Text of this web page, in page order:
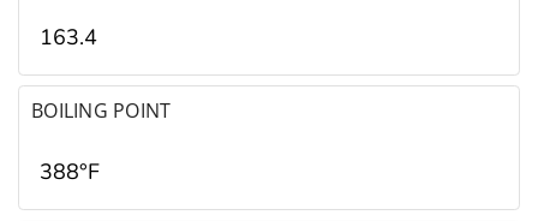
163.4
BOILING POINT
388°F